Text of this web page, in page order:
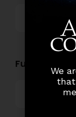
Functional
Top
We
that